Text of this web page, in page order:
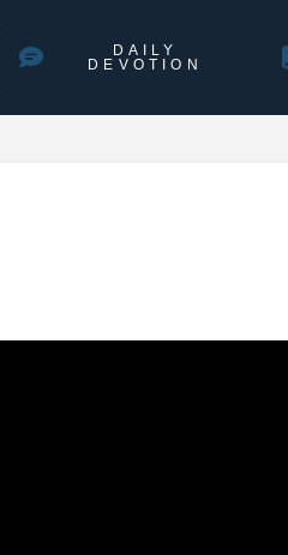
DAILY
DEVOTION